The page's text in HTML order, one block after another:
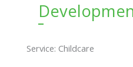
Service: Childcare